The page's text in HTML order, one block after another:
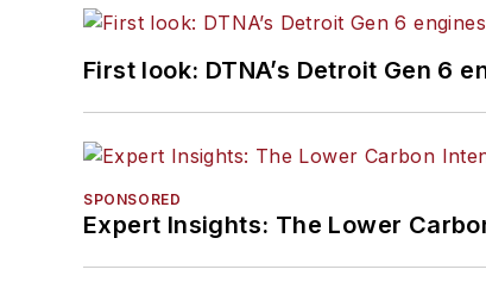
First look: DTNA’s Detroit Gen 6
SPONSORED
Expert Insights: The Lower